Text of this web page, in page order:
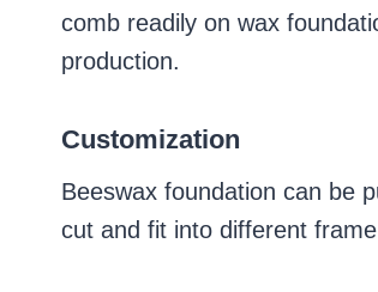
comb readily on wax
production.
Customization
Beeswax foundation can be
cut and fit into different